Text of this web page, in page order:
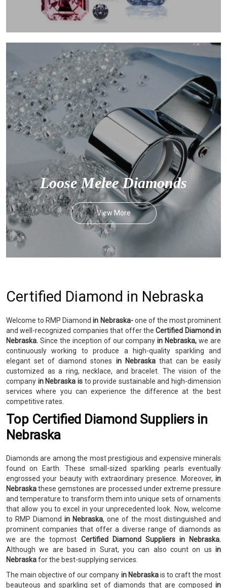
Loose Melee Diamonds
View More
Certified Diamond in Nebraska
Welcome to RMP Diamondin Nebraska-one of the most prominent
and well-recognized companies that offer theCertified Diamond in
Nebraska. Since the inception of our companyin Nebraska,we are
continuously working to produce a high-quality sparkling and
elegant set of diamond stones in Nebraskathat can be easily
customized as a ring, necklace, and bracelet. The vision of the
company in Nebraska is to provide sustainable and high-dimension
services where you can experience the difference at the best
competitive rates.
Top Certified Diamond Suppliers in
Nebraska
Diamonds are among the most prestigious and expensive minerals
found on Earth. These small-sized sparkling pearls eventually
engrossed your beauty with extraordinary presence. Moreover, in
Nebraskathese gemstones are processed under extreme pressure
and temperature to transform them into unique sets of ornaments
that allow you to excel in your unprecedented look. Now, welcome
to RMP Diamond in Nebraska, one of the most distinguished and
prominent companies that offer a diverse range of diamonds as
we are the topmost Certified Diamond Suppliers in Nebraska.
Although we are based in Surat, you can also count on us in
Nebraskafor the best-supplying services.
The main objective of our company in Nebraskais to craft the most
beauteous and sparkling set of diamonds that are composed in